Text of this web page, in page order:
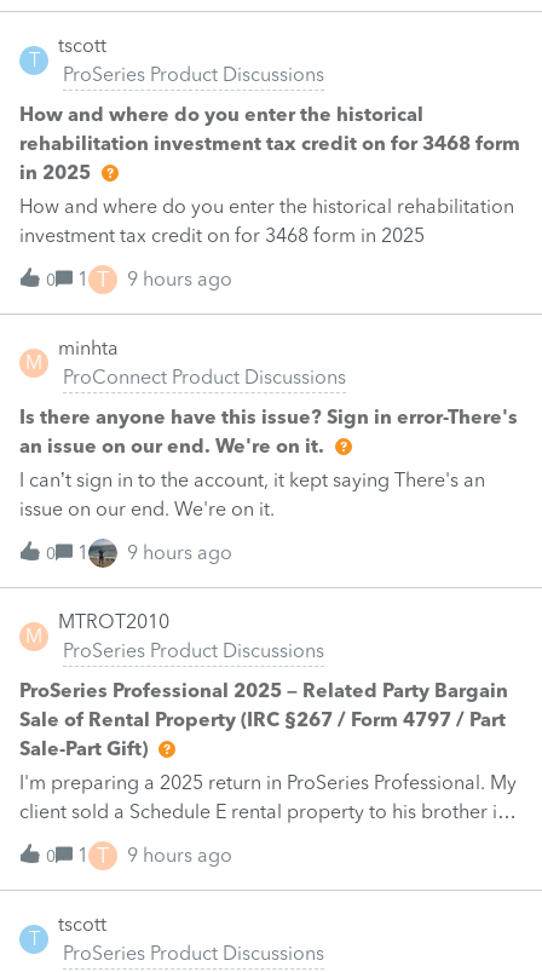
T
tscott
ProSeries Product Discussions
How and where do you enter the historical
rehabilitation investment tax credit on for 3468 form
in 2025
How and where do you enter the historical rehabilitation
investment tax credit on for 3468 form in 2025
0 1 T 9 hours ago
M
minhta
ProConnect Product Discussions
Is there anyone have this issue? Sign in error-There's
an issue on our end. We're on it.
I can’t sign in to the account, it kept saying There's an
issue on our end. We're on it.
0 1 9 hours ago
M
MTROT2010
ProSeries Product Discussions
ProSeries Professional 2025 – Related Party Bargain
Sale of Rental Property (IRC §267 / Form 4797 / Part
Sale-Part Gift)
I'm preparing a 2025 return in ProSeries Professional. My
client sold a Schedule E rental property to his brother in
a part sale/part gift (gift of equity).After allocating the
sales price between the building and the land, the
building has a gain, but the land has a loss. ProSeries
nets the land loss against the building gain.Since this is a
related-party sale under IRC §267, should the land loss
0 1 T 9 hours ago
T
tscott
ProSeries Product Discussions